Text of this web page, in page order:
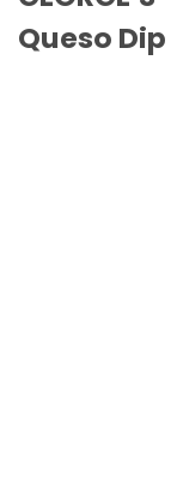
Queso Dip